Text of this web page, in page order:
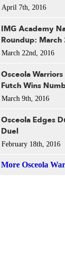
April 7th, 2016
IMG Academy
Roundup: March
March 22nd, 2016
Osceola
Futch Wins
March 9th, 2016
Osceola Edges
Duel
February 18th, 2016
More Osceola